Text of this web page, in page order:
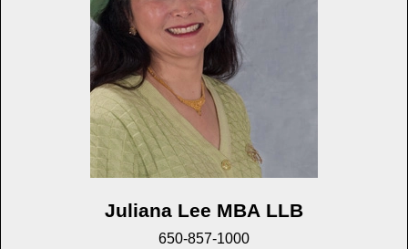
Juliana Lee MBA LLB
650-857-1000